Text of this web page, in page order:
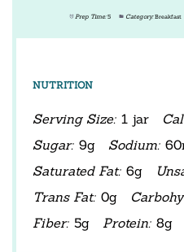
Prep Time: 5 Category: Breakfast
NUTRITION
Serving Size: 1 jar
Sugar: 9g Sodium:
Saturated Fat: 6g
Trans Fat: 0g
Fiber: 5g Protein: 8g